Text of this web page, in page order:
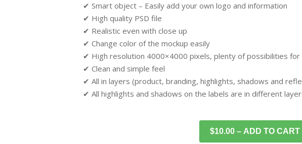
✔ Smart object – Easily add your own logo and information
✔ High quality PSD file
✔ Realistic even with close up
✔ Change color of the mockup easily
✔ High resolution 4000×4000 pixels, plenty of possibilities for
✔ Clean and simple feel
✔ All in layers (product, branding, highlights, shadows and
✔ All highlights and shadows on the labels are in different
$10.00 – ADD TO CART